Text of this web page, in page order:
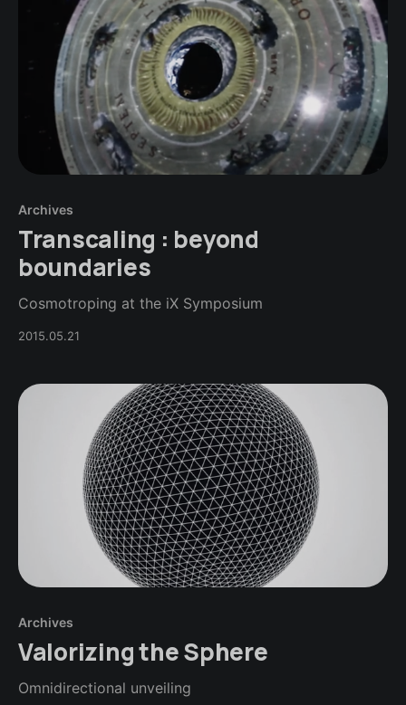
Archives
Transcaling : beyond
boundaries
Cosmotroping at the iX Symposium
2015.05.21
Archives
Valorizing the Sphere
Omnidirectional unveiling